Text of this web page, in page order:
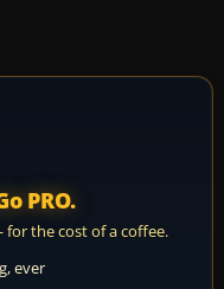
PRO.
the cost of a coffee.
ever